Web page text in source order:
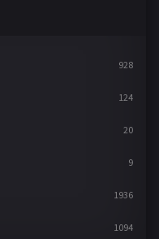
928
124
20
9
1936
1094